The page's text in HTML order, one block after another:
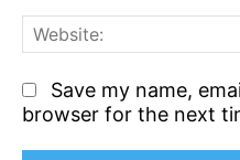
Save my name,
browser for the next